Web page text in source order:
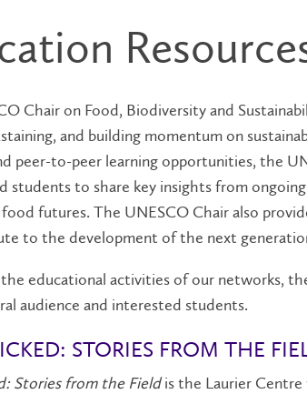
Chair on Food, Biodiversity and
and building momentum on
peer-to-peer learning opportunities, the
students to share key insights from
food futures. The UNESCO Chair also
to the development of the next
educational activities of our networks,
audience and interested students.
STORIES FROM THE
Stories from the Fieldis the Laurier Centre